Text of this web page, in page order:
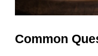
Common